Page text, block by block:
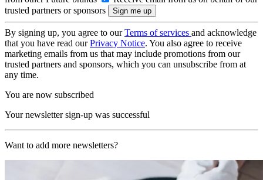
trusted partners or sponsors
By signing up, you agree to ourTerms of services and acknowledge
that you have read ourPrivacy Notice. You also agree to receive
marketing emails from us that may include promotions from our
trusted partners and sponsors, which you can unsubscribe from at
any time.
You are now subscribed
Your newsletter sign-up was successful
Want to add more newsletters?